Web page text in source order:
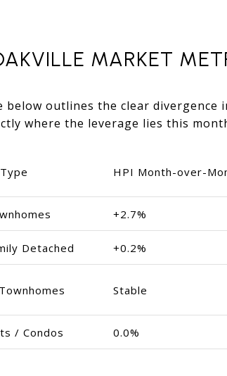
MARKET
below outlines the clear
where the leverage lies this
HPI Month-over-
+2.7%
Detached +0.2%
Stable
/ Condos 0.0%